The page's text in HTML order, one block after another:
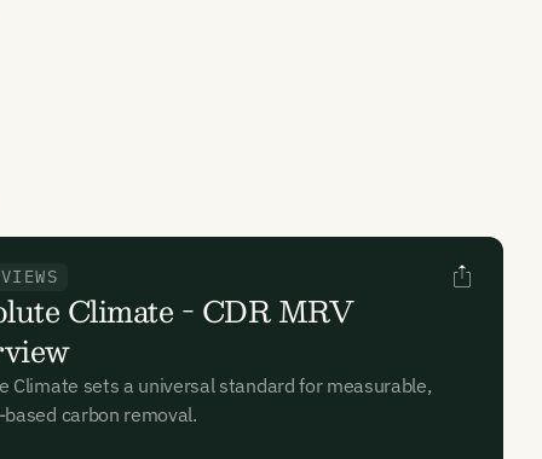
Climate - CDR MRV
Climate sets a universal standard for measurable,
based carbon removal.